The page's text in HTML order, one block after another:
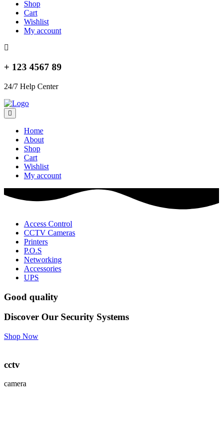
Shop
Cart
Wishlist
My account
+ 123 4567 89
24/7 Help Center
Home
About
Shop
Cart
Wishlist
My account
Access Control
CCTV Cameras
Printers
P.O.S
Networking
Accessories
UPS
Good quality
Discover Our Security Systems
Shop Now
cctv
camera